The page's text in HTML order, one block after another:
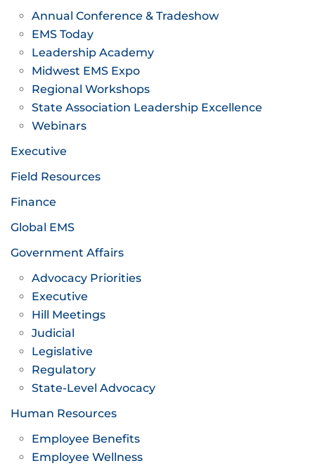
Annual Conference & Tradeshow
EMS Today
Leadership Academy
Midwest EMS Expo
Regional Workshops
State Association Leadership Excellence
Webinars
Executive
Field Resources
Finance
Global EMS
Government Affairs
Advocacy Priorities
Executive
Hill Meetings
Judicial
Legislative
Regulatory
State-Level Advocacy
Human Resources
Employee Benefits
Employee Wellness